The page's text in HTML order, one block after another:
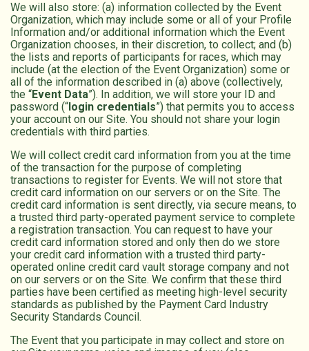
We will also store: (a) information collected by the Event
Organization, which may include some or all of your Profile
Information and/or additional information which the Event
Organization chooses, in their discretion, to collect; and (b)
the lists and reports of participants for races, which may
include (at the election of the Event Organization) some or
all of the information described in (a) above (collectively,
the “Event Data”). In addition, we will store your ID and
password (“ login credentials”) that permits you to access
your account on our Site. You should not share your login
credentials with third parties.
We will collect credit card information from you at the time
of the transaction for the purpose of completing
transactions to register for Events. We will not store that
credit card information on our servers or on the Site. The
credit card information is sent directly, via secure means, to
a trusted third party-operated payment service to complete
a registration transaction. You can request to have your
credit card information stored and only then do we store
your credit card information with a trusted third party-
operated online credit card vault storage company and not
on our servers or on the Site. We confirm that these third
parties have been certified as meeting high-level security
standards as published by the Payment Card Industry
Security Standards Council.
The Event that you participate in may collect and store on